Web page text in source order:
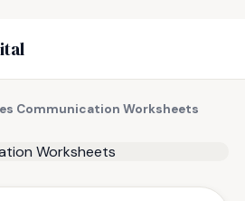
Communication Worksheets